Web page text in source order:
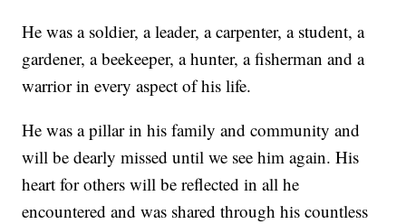
He was a soldier, a leader, a carpenter, a student, a
gardener, a beekeeper, a hunter, a fisherman and a
warrior in every aspect of his life.
He was a pillar in his family and community and
will be dearly missed until we see him again. His
heart for others will be reflected in all he
encountered and was shared through his countless